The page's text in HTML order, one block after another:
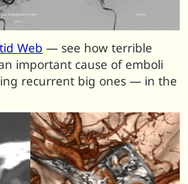
Web — see how terrible
important cause of emboli
recurrent big ones — in the